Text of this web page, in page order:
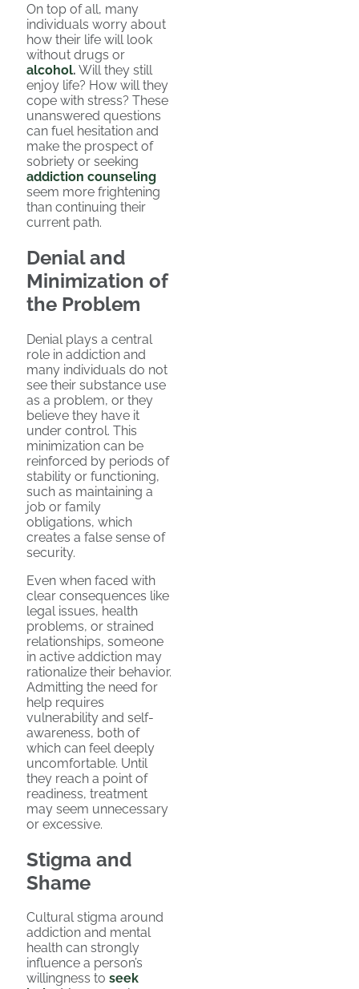
On top of all, many
individuals worry about
how their life will look
without drugs or
alcohol. Will they still
enjoy life? How will they
cope with stress? These
unanswered questions
can fuel hesitation and
make the prospect of
sobriety or seeking
addiction counseling
seem more frightening
than continuing their
current path.
Denial and
Minimization of
the Problem
Denial plays a central
role in addiction and
many individuals do not
see their substance use
as a problem, or they
believe they have it
under control. This
minimization can be
reinforced by periods of
stability or functioning,
such as maintaining a
job or family
obligations, which
creates a false sense of
security.
Even when faced with
clear consequences like
legal issues, health
problems, or strained
relationships, someone
in active addiction may
rationalize their behavior.
Admitting the need for
help requires
vulnerability and self-
awareness, both of
which can feel deeply
uncomfortable. Until
they reach a point of
readiness, treatment
may seem unnecessary
or excessive.
Stigma and
Shame
Cultural stigma around
addiction and mental
health can strongly
influence a person’s
willingness to seek